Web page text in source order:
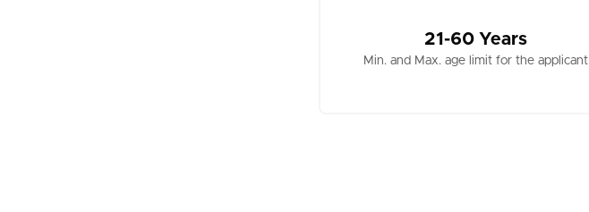
21-60 Years
Min. and Max. age limit for the applicant